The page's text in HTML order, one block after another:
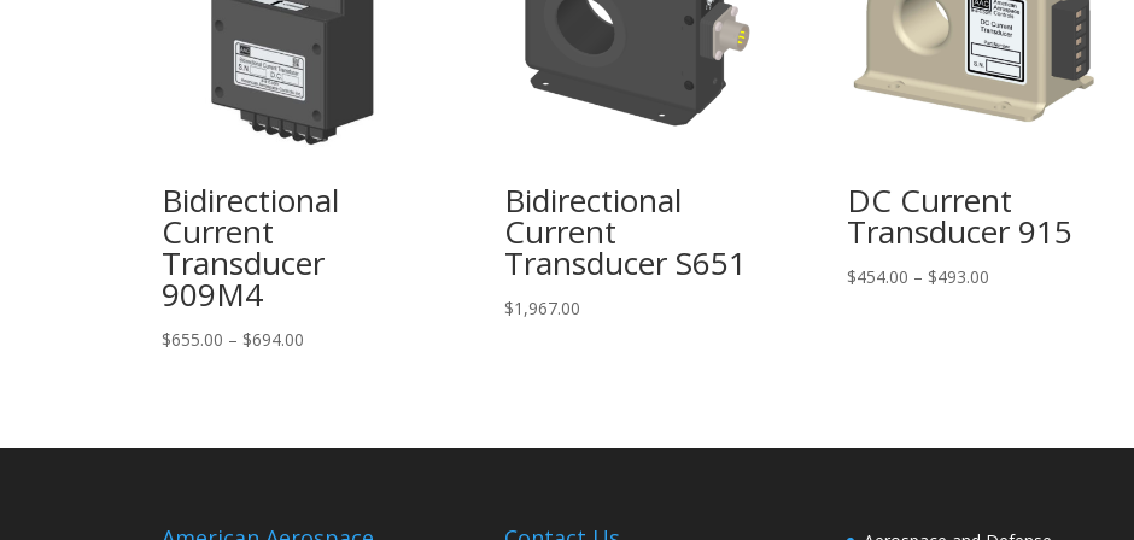
Bidirectional
Current
Transducer
909M4
$655.00 – $694.00
$694.00
Bidirectional
Current
Transducer S651
$1,967.00
DC Current
Transducer 915
$454.00 – $493.00Price